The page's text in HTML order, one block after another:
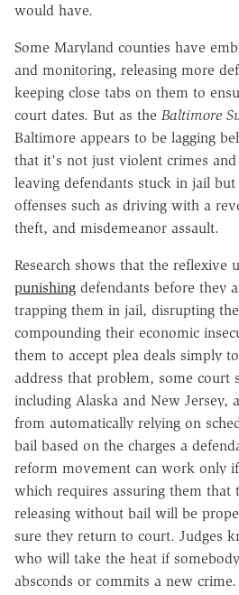
would have.
Some Maryland counties have
and monitoring, releasing more
keeping close tabs on them to
court dates. But as the Baltimore
Baltimore appears to be lagging
that it's not just violent crimes
leaving defendants stuck in jail but
offenses such as driving with a
theft, and misdemeanor assault.
Research shows that the reflexive
punishing defendants before they
trapping them in jail, disrupting
compounding their economic
them to accept plea deals simply
address that problem, some court
including Alaska and New Jersey,
from automatically relying on
bail based on the charges a
reform movement can work only if
which requires assuring them that
releasing without bail will be
sure they return to court. Judges
who will take the heat if
absconds or commits a new crime.